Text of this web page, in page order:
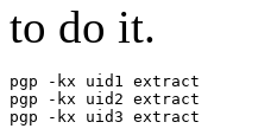
to do it.
pgp -kx uid1 extract
pgp -kx uid2 extract